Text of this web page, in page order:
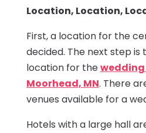
Location, Location,
First, a location for the
decided. The next step is
location for the
Moorhead, MN. There
venues available for a
Hotels with a large hall